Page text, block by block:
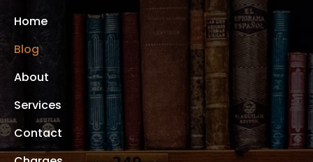
Home
Blog
About
Services
Contact